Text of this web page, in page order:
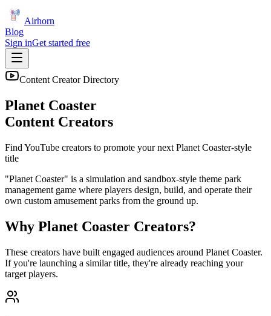
Airhorn
Blog
Sign inGet started free
Content Creator Directory
Planet Coaster
Content Creators
Find YouTube creators to promote your next Planet Coaster-style
title
"Planet Coaster" is a simulation and sandbox-style theme park
management game where players design, build, and operate their
own custom amusement parks from the ground up.
Why Planet Coaster Creators?
These creators have built engaged audiences around Planet Coaster.
If you're launching a similar title, they're already reaching your
target players.